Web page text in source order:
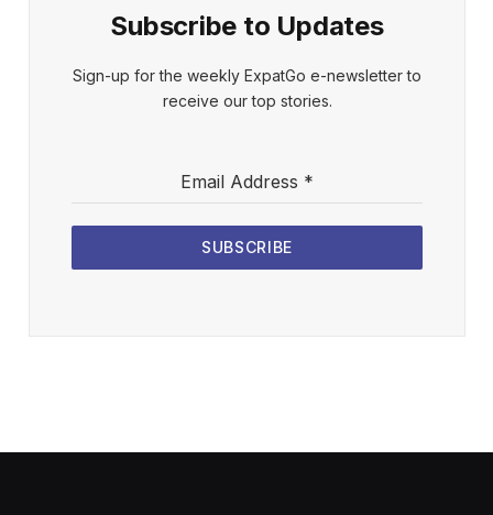
Subscribe to Updates
Sign-up for the weekly ExpatGo e-newsletter to
receive our top stories.
Email Address *
SUBSCRIBE